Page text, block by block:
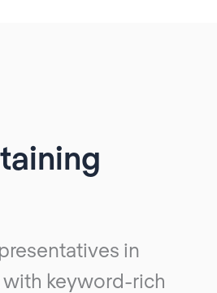
in
keyword-rich